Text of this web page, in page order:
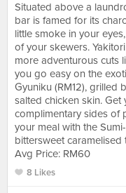
Situated above a
bar is famed for its
little smoke in your
of your skewers.
more adventurous cuts
you go easy on the
Gyuniku (RM12), grilled
salted chicken skin.
complimentary sides of
your meal with the
bittersweet caramelised
Avg Price: RM60
8 Likes